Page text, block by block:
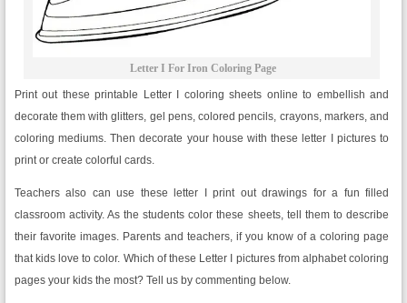
Letter I For Iron Coloring Page
Print out these printable Letter I coloring sheets online to embellish and
decorate them with glitters, gel pens, colored pencils, crayons, markers, and
coloring mediums. Then decorate your house with these letter I pictures to
print or create colorful cards.
Teachers also can use these letter I print out drawings for a fun filled
classroom activity. As the students color these sheets, tell them to describe
their favorite images. Parents and teachers, if you know of a coloring page
that kids love to color. Which of these Letter I pictures from alphabet coloring
pages your kids the most? Tell us by commenting below.